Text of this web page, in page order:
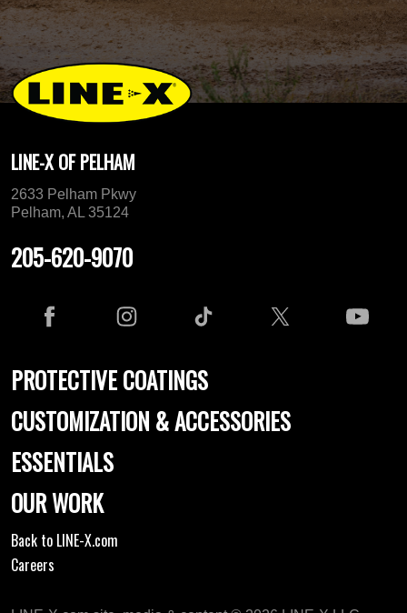
LINE-X OF PELHAM
2633 Pelham Pkwy
Pelham, AL 35124
205-620-9070
PROTECTIVE COATINGS
CUSTOMIZATION & ACCESSORIES
ESSENTIALS
OUR WORK
Back to LINE-X.com
Careers